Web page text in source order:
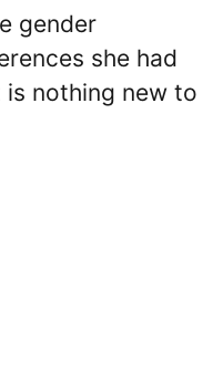
gender
she had
nothing new to